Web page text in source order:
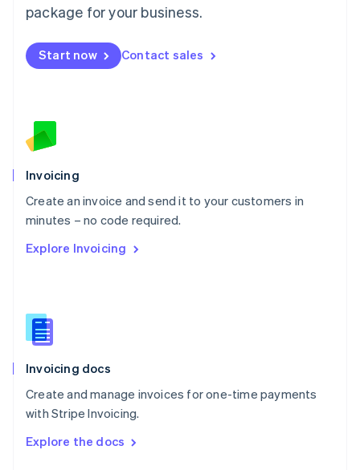
package for your business.
Start now Contact sales
Invoicing
Create an invoice and send it to your customers in
minutes – no code required.
Explore Invoicing
Invoicing docs
Create and manage invoices for one-time payments
with Stripe Invoicing.
Explore the docs
Malta
Mexico
EspañolEnglish
Netherlands
English
Norway
Poland
English
Portugal
Português English
English
English
Slovenia
Spain
Sweden
Svenska English
DeutschFrançais Italiano